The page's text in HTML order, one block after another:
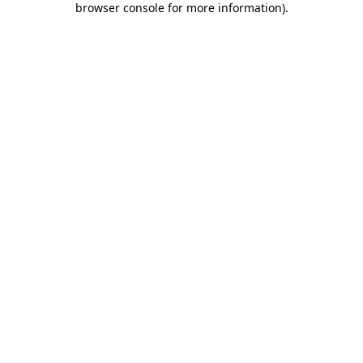
browser console for more information).